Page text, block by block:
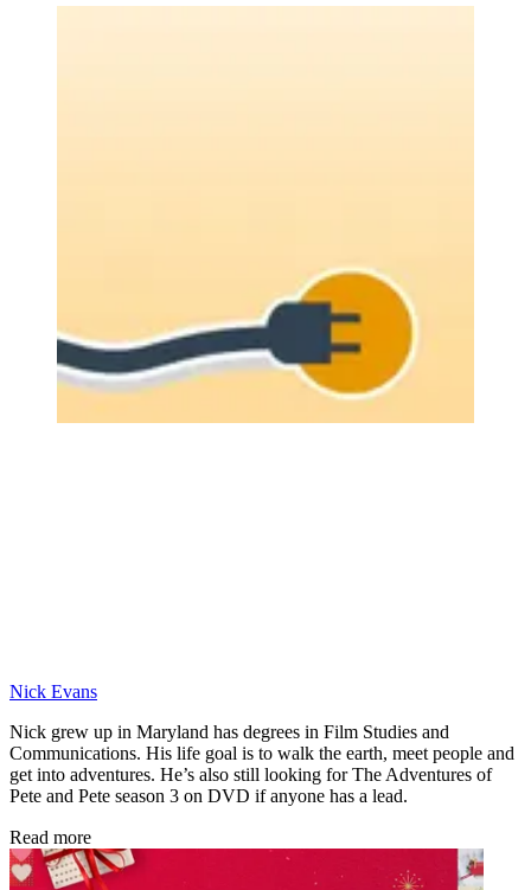
Nick Evans
Nick grew up in Maryland has degrees in Film Studies and
Communications. His life goal is to walk the earth, meet people and
get into adventures. He’s also still looking for The Adventures of
Pete and Pete season 3 on DVD if anyone has a lead.
Read more